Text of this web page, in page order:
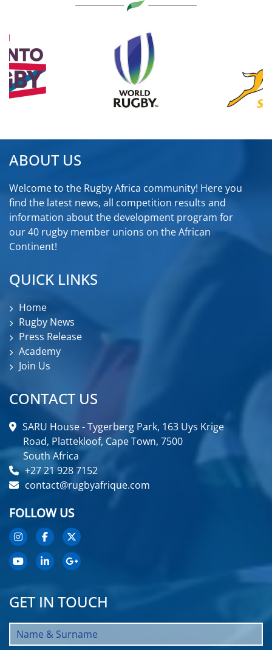
ABOUT US
Welcome to the Rugby Africa community! Here you
find the latest news, all competition results and
information about the development program for
our 40 rugby member unions on the African
Continent!
QUICK LINKS
Home
Rugby News
Press Release
Academy
Join Us
CONTACT US
SARU House - Tygerberg Park, 163 Uys Krige
Road, Plattekloof, Cape Town, 7500
South Africa
+27 21 928 7152
contact@rugbyafrique.com
FOLLOW US
GET IN TOUCH